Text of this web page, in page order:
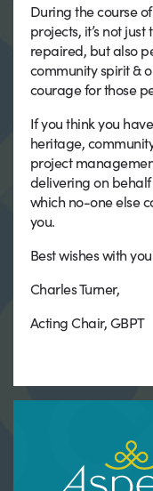
During the course
projects, it’s not
repaired, but also
community spirit &
courage for those
If you think you
heritage,
project
delivering on
which no-one else
you.
Best wishes with
Charles Turner,
Acting Chair, GBPT